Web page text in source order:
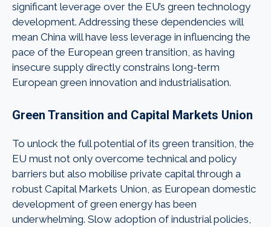
significant leverage over the EU’s green technology
development. Addressing these dependencies will
mean China will have less leverage in influencing the
pace of the European green transition, as having
insecure supply directly constrains long-term
European green innovation and industrialisation.
Green Transition and Capital Markets Union
To unlock the full potential of its green transition, the
EU must not only overcome technical and policy
barriers but also mobilise private capital through a
robust Capital Markets Union, as European domestic
development of green energy has been
underwhelming. Slow adoption of industrial policies,